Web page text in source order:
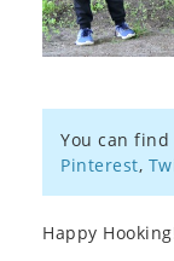
You can find
Pinterest,
Happy